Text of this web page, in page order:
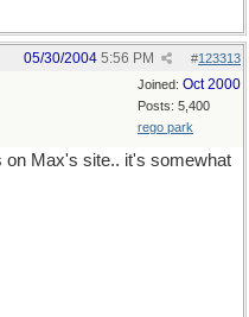
#123313
05/30/2004 5:56 PM
Joined: Oct 2000
Posts: 5,400
rego park
on Max's site.. it's somewhat